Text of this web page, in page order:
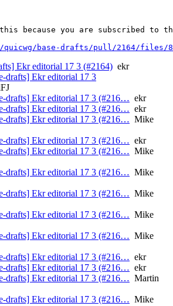
because you are subscribed to
base-drafts/pull/2164/files/
Ekr editorial 17 3 (#2164) ekr
drafts] Ekr editorial 17 3
drafts] Ekr editorial 17 3 (#216… ekr
drafts] Ekr editorial 17 3 (#216… ekr
drafts] Ekr editorial 17 3 (#216… Mike
drafts] Ekr editorial 17 3 (#216… ekr
drafts] Ekr editorial 17 3 (#216… Mike
drafts] Ekr editorial 17 3 (#216… Mike
drafts] Ekr editorial 17 3 (#216… Mike
drafts] Ekr editorial 17 3 (#216… Mike
drafts] Ekr editorial 17 3 (#216… Mike
drafts] Ekr editorial 17 3 (#216… ekr
drafts] Ekr editorial 17 3 (#216… ekr
drafts] Ekr editorial 17 3 (#216… Martin
drafts] Ekr editorial 17 3 (#216… Mike